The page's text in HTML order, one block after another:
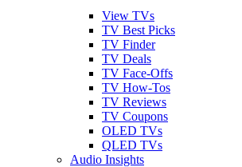
View TVs
TV Best Picks
TV Finder
TV Deals
TV Face-Offs
TV How-Tos
TV Reviews
TV Coupons
OLED TVs
QLED TVs
Audio Insights